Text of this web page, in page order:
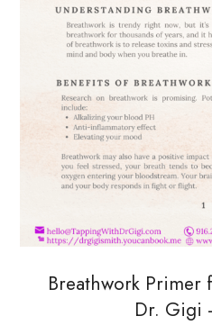
Breathwork Primer
Dr. Gigi